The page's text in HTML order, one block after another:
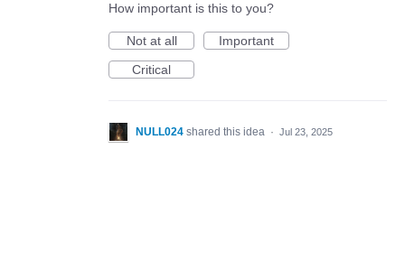
How important is this to you?
Not at all
Important
Critical
NULL024 shared this idea · Jul 23, 2025